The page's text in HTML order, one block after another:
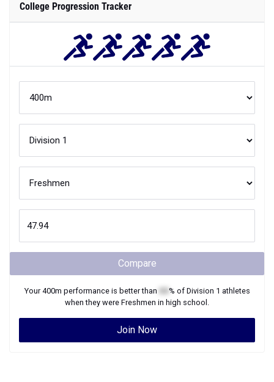
College Progression Tracker
Compare
Your400m performance is better than % of Division 1 athletes
when they were Freshmen in high school.
Join Now